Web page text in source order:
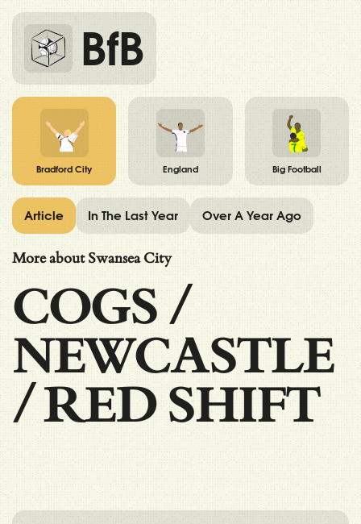
BfB
Bradford City England Big Football
More about Swansea City
COGS/
NEWCASTLE
/RED SHIFT
Article In The Last Year Over A Year Ago